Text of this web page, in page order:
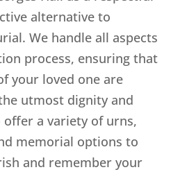
alternative to
We handle all aspects
process, ensuring that
your loved one are
utmost dignity and
offer a variety of urns,
memorial options to
and remember your